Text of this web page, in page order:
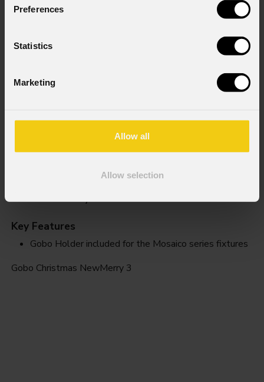
Preferences
Statistics
Marketing
Allow all
Allow selection
NewMerry 3
Key Features
Gobo Holder included for the Mosaico series fixtures
Gobo Christmas NewMerry 3